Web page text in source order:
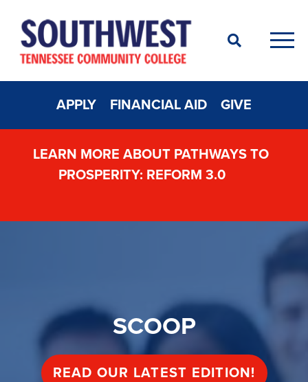
Search
APPLY FINANCIAL AID GIVE
LEARN MORE ABOUT PATHWAYS TO
PROSPERITY: REFORM 3.0
SCOOP
READ OUR LATEST EDITION!